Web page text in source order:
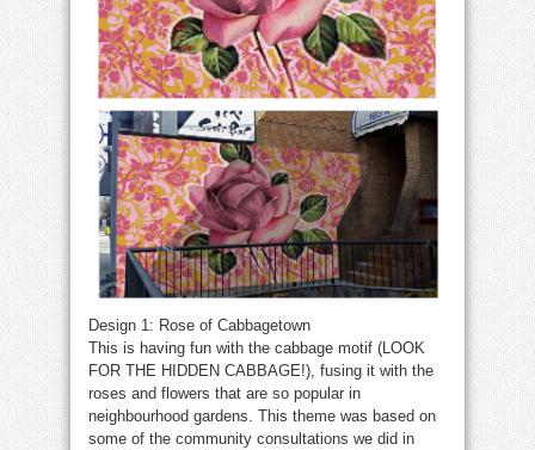
Design 1: Rose of Cabbagetown
This is having fun with the cabbage motif (LOOK
FOR THE HIDDEN CABBAGE!), fusing it with the
roses and flowers that are so popular in
neighbourhood gardens. This theme was based on
some of the community consultations we did in